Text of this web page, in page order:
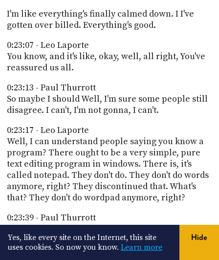
I'm like everything's finally calmed down. I I've
gotten over billed. Everything's good.
0:23:07 - Leo Laporte
You know, and it's like, okay, well, all right, You've
reassured us all.
0:23:13 - Paul Thurrott
So maybe I should Well, I'm sure some people still
disagree. I can't, I'm not gonna, I can't.
0:23:17 - Leo Laporte
Well, I can understand people saying you know a
program? There ought to be a very simple, pure
text editing program in windows. There is, it's
called notepad. They don't do. They don't do words
anymore, right? They discontinued that. What's
that? They don't do wordpad anymore, right?
0:23:39 - Paul Thurrott
yeah. So yeah, wordpad was. Wordpad was always
kind of an oddball, so going back to to the it's like
mini Word. Yeah, so yeah, in the beginning there
Yes, like every site on the Internet, this site
uses cookies. So now you know. Learn more
Hide